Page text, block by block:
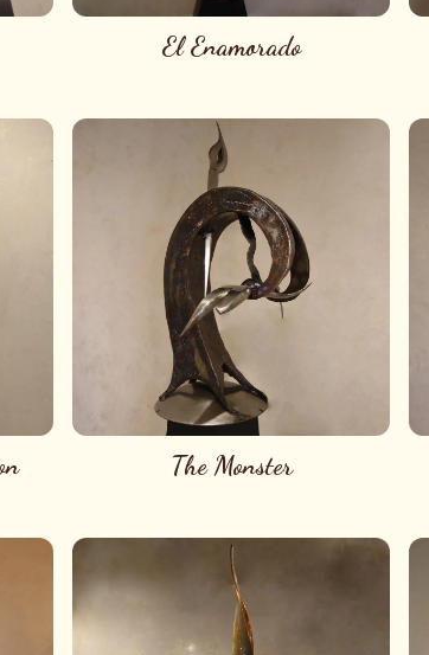
El Enamorado
The Monster